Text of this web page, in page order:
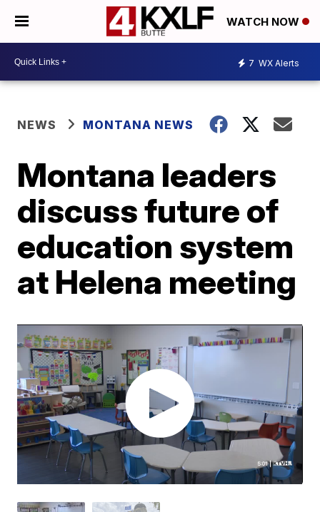
WATCH NOW
7 WX Alerts
NEWS MONTANA NEWS
Montana leaders
discuss future of
education system
at Helena meeting